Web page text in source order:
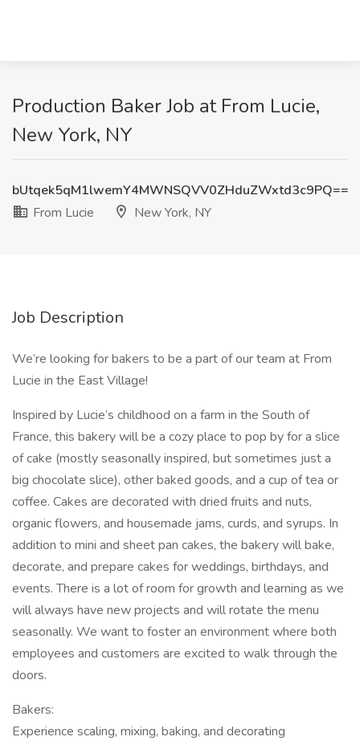
Production Baker Job at From Lucie,
New York, NY
bUtqek5qM1lwemY4MWNSQVV0ZHduZWxtd3c9PQ==
From Lucie
New York, NY
Job Description
We’re looking for bakers to be a part of our team at From
Lucie in the East Village!
Inspired by Lucie’s childhood on a farm in the South of
France, this bakery will be a cozy place to pop by for a slice
of cake (mostly seasonally inspired, but sometimes just a
big chocolate slice), other baked goods, and a cup of tea or
coffee. Cakes are decorated with dried fruits and nuts,
organic flowers, and housemade jams, curds, and syrups. In
addition to mini and sheet pan cakes, the bakery will bake,
decorate, and prepare cakes for weddings, birthdays, and
events. There is a lot of room for growth and learning as we
will always have new projects and will rotate the menu
seasonally. We want to foster an environment where both
employees and customers are excited to walk through the
doors.
Bakers:
Experience scaling, mixing, baking, and decorating